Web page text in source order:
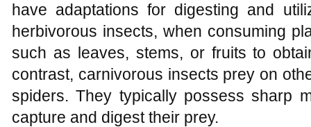
have adaptations for digesting and
herbivorous insects, when consuming
such as leaves, stems, or fruits to
contrast, carnivorous insects prey on
spiders. They typically possess sharp
capture and digest their prey.